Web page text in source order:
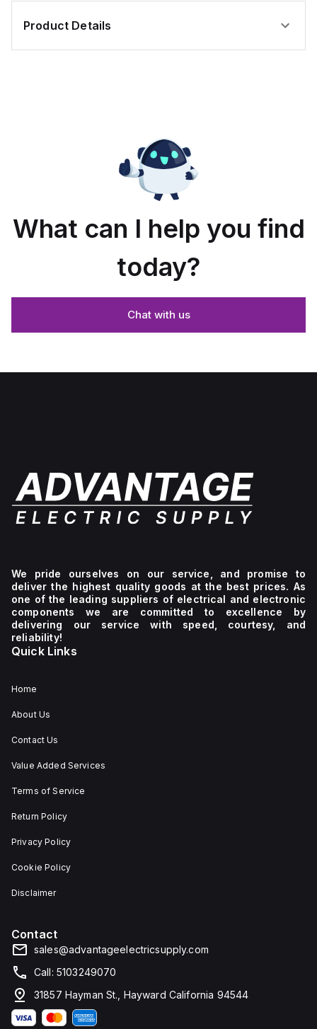
Product Details
What can I help you find
today?
Chat with us
We pride ourselves on our service, and promise to
deliver the highest quality goods at the best prices. As
one of the leading suppliers of electrical and electronic
components we are committed to excellence by
delivering our service with speed, courtesy, and
reliability!
Quick Links
Home
About Us
Contact Us
Value Added Services
Terms of Service
Return Policy
Privacy Policy
Cookie Policy
Disclaimer
Contact
sales@advantageelectricsupply.com
Call: 5103249070
31857 Hayman St., Hayward California 94544